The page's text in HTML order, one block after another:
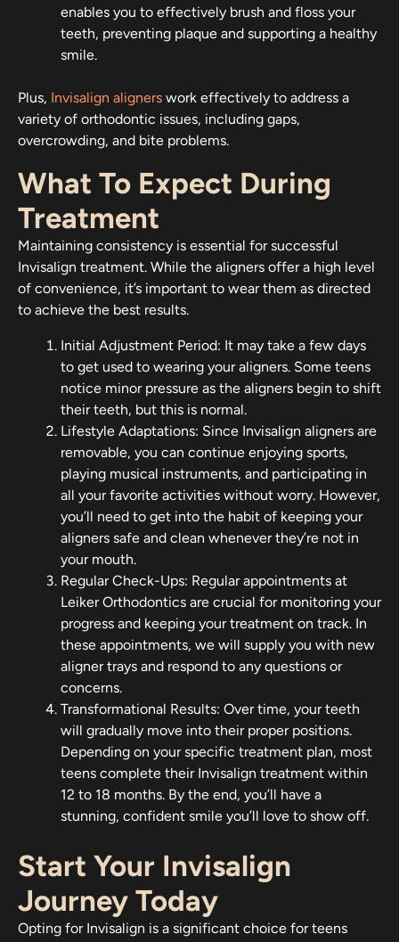
enables you to effectively brush and floss your
teeth, preventing plaque and supporting a healthy
smile.
Plus, Invisalign aligners work effectively to address a
variety of orthodontic issues, including gaps,
overcrowding, and bite problems.
What To Expect During
Treatment
Maintaining consistency is essential for successful
Invisalign treatment. While the aligners offer a high level
of convenience, it’s important to wear them as directed
to achieve the best results.
Initial Adjustment Period: It may take a few days
to get used to wearing your aligners. Some teens
notice minor pressure as the aligners begin to shift
their teeth, but this is normal.
Lifestyle Adaptations: Since Invisalign aligners are
removable, you can continue enjoying sports,
playing musical instruments, and participating in
all your favorite activities without worry. However,
you’ll need to get into the habit of keeping your
aligners safe and clean whenever they’re not in
your mouth.
Regular Check-Ups: Regular appointments at
Leiker Orthodontics are crucial for monitoring your
progress and keeping your treatment on track. In
these appointments, we will supply you with new
aligner trays and respond to any questions or
concerns.
Transformational Results: Over time, your teeth
will gradually move into their proper positions.
Depending on your specific treatment plan, most
teens complete their Invisalign treatment within
12 to 18 months. By the end, you’ll have a
stunning, confident smile you’ll love to show off.
Start Your Invisalign
Journey Today
Opting for Invisalign is a significant choice for teens